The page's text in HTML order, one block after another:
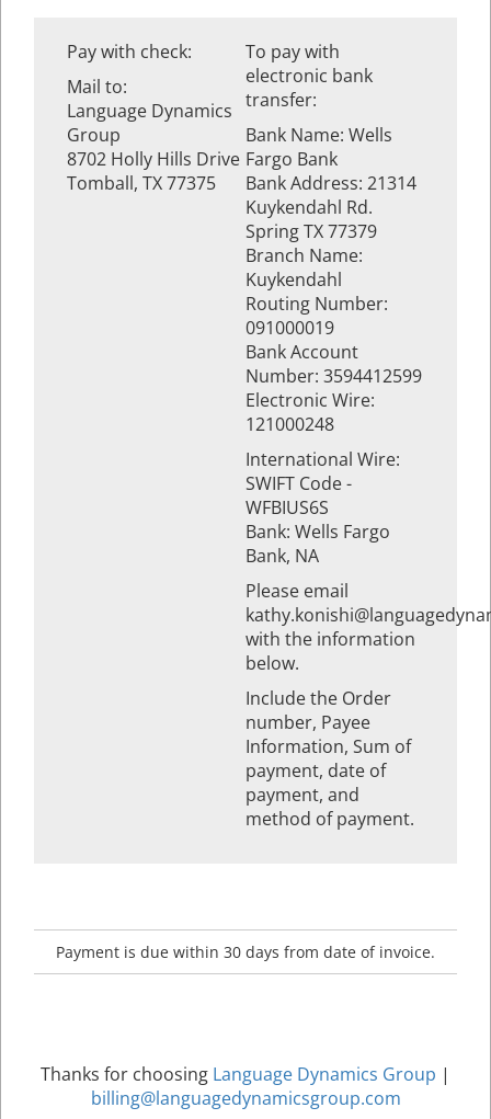
Pay with check:
Mail to:
Language Dynamics
Group
8702 Holly Hills Drive
Tomball, TX 77375
To pay with
electronic bank
transfer:
Bank Name: Wells
Fargo Bank
Bank Address: 21314
Kuykendahl Rd.
Spring TX 77379
Branch Name:
Kuykendahl
Routing Number:
091000019
Bank Account
Number: 3594412599
Electronic Wire:
121000248
International Wire:
SWIFT Code -
WFBIUS6S
Bank: Wells Fargo
Bank, NA
Please email
with the information
below.
Include the Order
number, Payee
Information, Sum of
payment, date of
payment, and
method of payment.
Payment is due within 30 days from date of invoice.
Thanks for choosing Language Dynamics Group |
billing@languagedynamicsgroup.com